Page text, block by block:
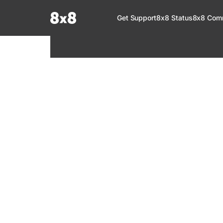
Fetch the complete documentation index at: https://help.8x8.com/llms.txt
Get Support8x8 Status8x8